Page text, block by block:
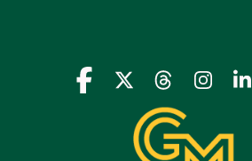
Icon Icon Icon Icon Icon